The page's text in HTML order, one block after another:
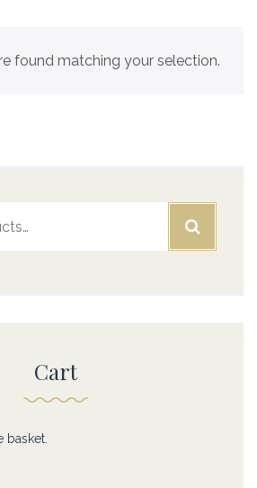
found matching your selection.
Cart
basket.